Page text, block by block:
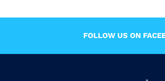
FOLLOW US ON